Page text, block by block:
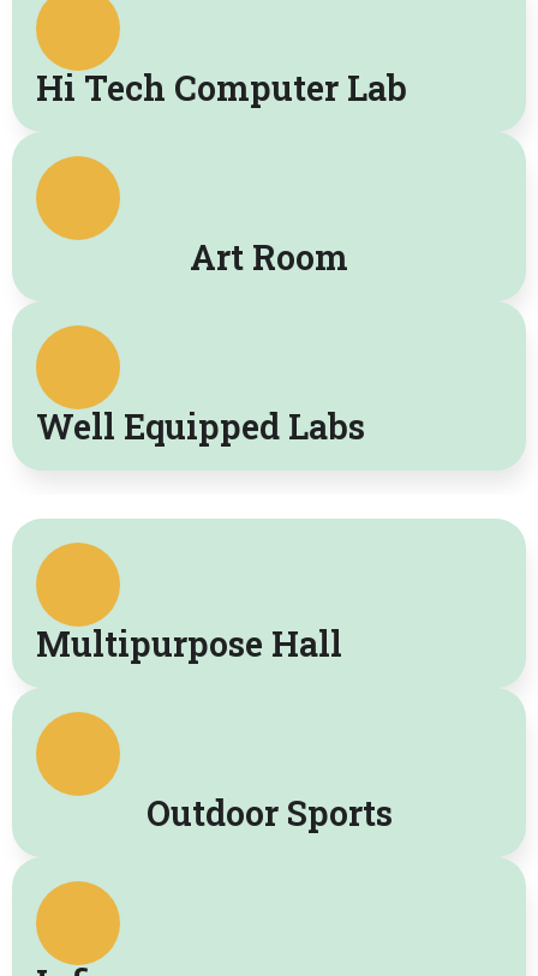
Hi Tech Computer Lab
Art Room
Well Equipped Labs
Multipurpose Hall
Outdoor Sports